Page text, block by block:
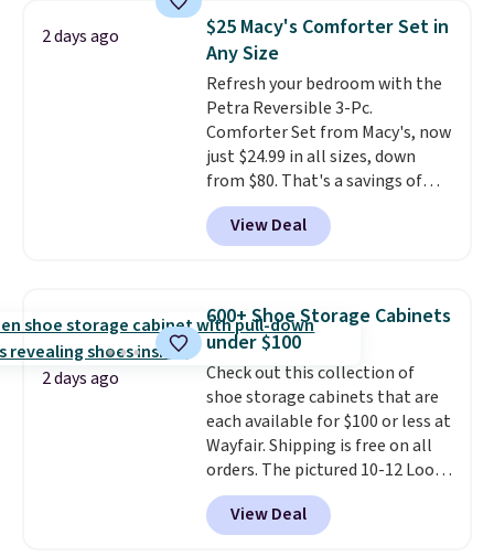
originally $28, drops to $20.23
with code DAYONE.I absolutely
love socks like this that include
arch-band support on the
bottom. They're perfect for
when you're on your feet for
hours.Seven colors packs are
available. Shipping adds $8 or is
free on orders over $50. We
suggest checking out the larger
threshold.
2 days ago
$25 Macy's Comforter Set in
Any Size
Refresh your bedroom with the
Petra Reversible 3-Pc.
Comforter Set from Macy's, now
just $24.99 in all sizes, down
from $80. That's a savings of
73%. This design features
intricate motifs layered in warm
clay hues for an earthy yet
reversible, so you get two
coordinated styles in one set,
whether you want something
bold or something more subtle.
This is a price that only comes
around every couple months
or so.
View Deal
2 days ago
600+ Shoe Storage Cabinets
under $100
Check out this collection of
shoe storage cabinets that are
each available for $100 or less at
Wayfair. Shipping is free on all
orders. The pictured 10-12 Loon
Peak Shoe Storage Cabinet
originally sold for over $200, but
is currently available for $84.99.
View Deal